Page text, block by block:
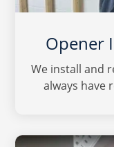
Opener
We install and
always have